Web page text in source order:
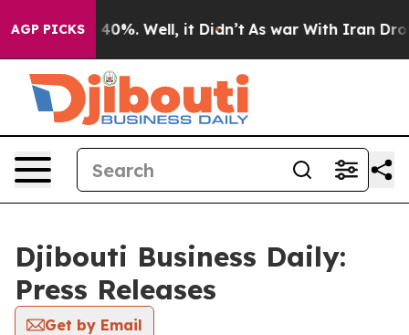
AGP PICKS40%. Well, it Didn’t As war With Iran Drove
Djibouti Business Daily:
Press Releases
Get by Email